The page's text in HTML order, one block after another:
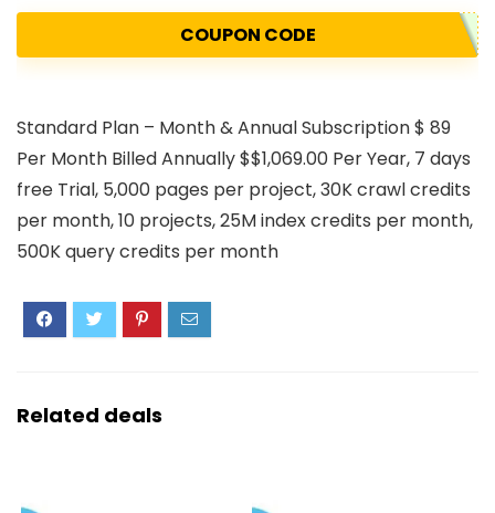
COUPON CODE
Standard Plan – Month & Annual Subscription $ 89
Per Month Billed Annually $$1,069.00 Per Year, 7 days
free Trial, 5,000 pages per project, 30K crawl credits
per month, 10 projects, 25M index credits per month,
500K query credits per month
Related deals